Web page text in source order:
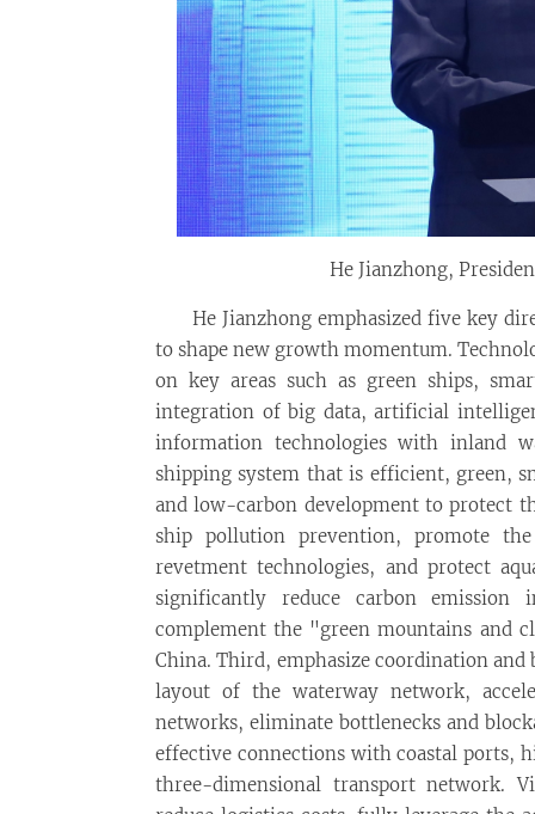
He Jianzhong,
He Jianzhong emphasized five key
to shape new growth momentum.
on key areas such as green ships,
integration of big data, artificial
information technologies with inland
shipping system that is efficient, green,
and low-carbon development to protect
ship pollution prevention, promote
revetment technologies, and protect
significantly reduce carbon
complement the "green mountains and
China. Third, emphasize coordination
layout of the waterway network,
networks, eliminate bottlenecks and
effective connections with coastal ports,
three-dimensional transport network.